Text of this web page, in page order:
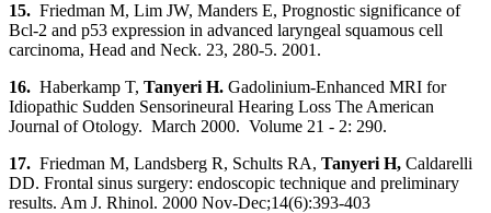
15. Friedman M, Lim JW, Manders E, Prognostic significance of
Bcl-2 and p53 expression in advanced laryngeal squamous cell
carcinoma, Head and Neck. 23, 280-5. 2001.
16. Haberkamp T, Tanyeri H. Gadolinium-Enhanced MRI for
Idiopathic Sudden Sensorineural Hearing Loss The American
Journal of Otology. March 2000. Volume 21 - 2: 290.
17. Friedman M, Landsberg R, Schults RA, Tanyeri H, Caldarelli
DD. Frontal sinus surgery: endoscopic technique and preliminary
results. Am J. Rhinol. 2000 Nov-Dec;14(6):393-403